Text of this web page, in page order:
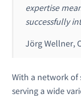
expertise
successfully
Jörg Wellner,
With a network of
serving a wide